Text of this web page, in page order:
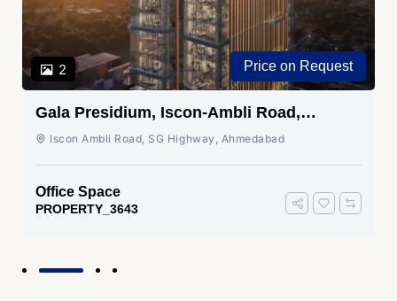
2 Price on Request
Gala Presidium, Iscon-Ambli Road,
Ahmedabad
Iscon Ambli Road, SG Highway, Ahmedabad
Office Space
PROPERTY_3643